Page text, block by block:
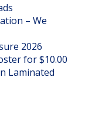
– We
2026
for $10.00
Laminated